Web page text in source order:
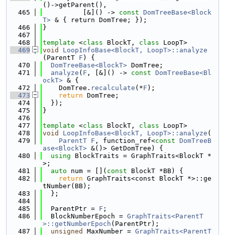
()->getParent(),
  465
          [&]() ->
const DomTreeBase<Block
T> & { return DomTree; });
  466
}
  467
  468
template <class BlockT, class LoopT>
  469
void
LoopInfoBase<BlockT, LoopT>::analyze
(ParentT F ) {
  470
DomTreeBase<BlockT> DomTree;
  471
analyze ( F , [&]() -> const DomTreeBase<Bl
ockT> & {
  472
    DomTree.
recalculate (*F );
  473
return DomTree;
  474
  });
  475
}
  476
  477
template <class BlockT, class LoopT>
  478
void LoopInfoBase<BlockT, LoopT>::analyze (
  479
ParentT F , function_ref<const DomTreeB
ase<BlockT> &()> GetDomTree) {
  480
using BlockTraits = GraphTraits<BlockT *
>;
  481
auto num = []( const BlockT *BB) {
  482
return GraphTraits<const BlockT *>::ge
tNumber(BB);
  483
  };
  484
  485
  ParentPtr =
F ;
  486
  BlockNumberEpoch =
GraphTraits<ParentT
>::getNumberEpoch (ParentPtr);
  487
unsigned MaxNumber = GraphTraits<ParentT